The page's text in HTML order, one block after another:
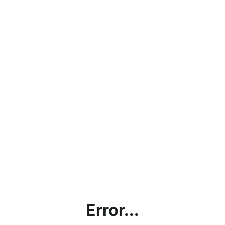
Error...